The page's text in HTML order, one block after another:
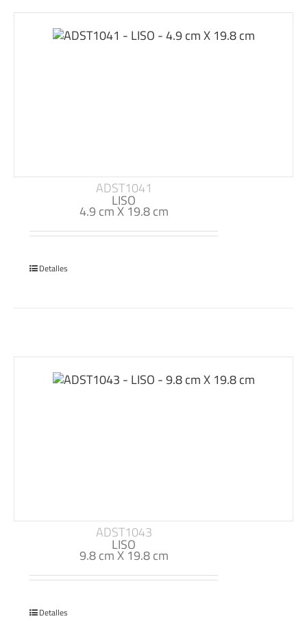
ADST1041
LISO
4.9 cm X 19.8 cm
Detalles
ADST1043
LISO
9.8 cm X 19.8 cm
Detalles